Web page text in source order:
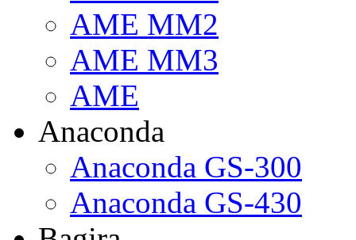
AME MM2
AME MM3
AME
Anaconda
Anaconda GS-300
Anaconda GS-430